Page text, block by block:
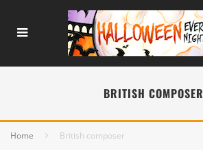
BRITISH COMPOSER
Home British composer